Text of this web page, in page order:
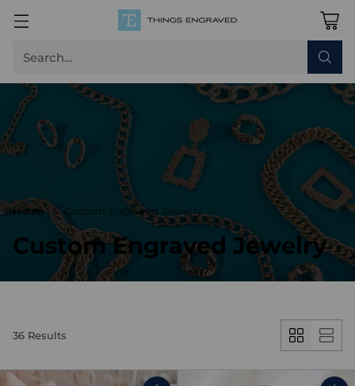
Search…
Home Custom Engraved Jewelry
Custom Engraved Jewelry
36 Results